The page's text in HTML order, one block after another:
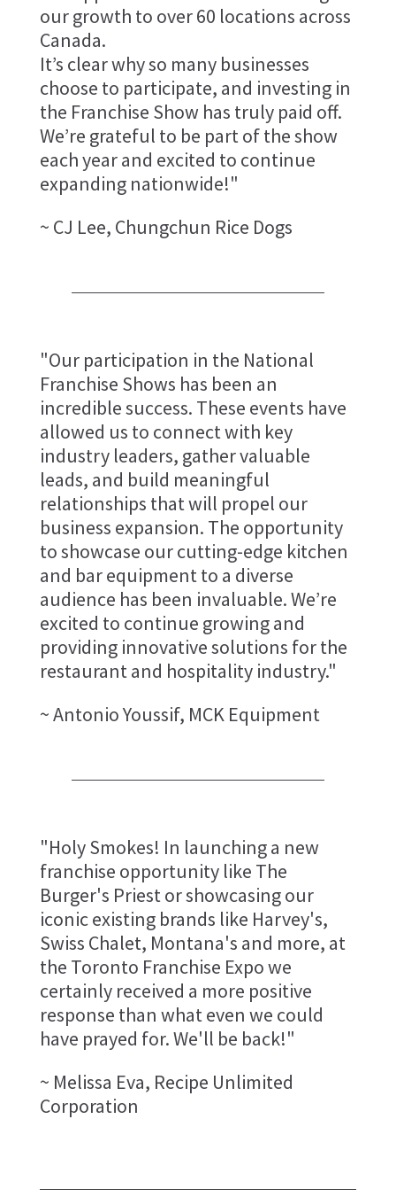
our growth to over 60 locations across
Canada.
It’s clear why so many businesses
choose to participate, and investing in
the Franchise Show has truly paid off.
We’re grateful to be part of the show
each year and excited to continue
expanding nationwide!"
~ CJ Lee, Chungchun Rice Dogs
"Our participation in the National
Franchise Shows has been an
incredible success. These events have
allowed us to connect with key
industry leaders, gather valuable
leads, and build meaningful
relationships that will propel our
business expansion. The opportunity
to showcase our cutting-edge kitchen
and bar equipment to a diverse
audience has been invaluable. We’re
excited to continue growing and
providing innovative solutions for the
restaurant and hospitality industry."
~ Antonio Youssif, MCK Equipment
"Holy Smokes! In launching a new
franchise opportunity like The
Burger's Priest or showcasing our
iconic existing brands like Harvey's,
Swiss Chalet, Montana's and more, at
the Toronto Franchise Expo we
certainly received a more positive
response than what even we could
have prayed for. We'll be back!"
~ Melissa Eva, Recipe Unlimited
Corporation